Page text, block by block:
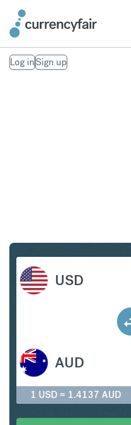
Log inSign up
USD
AUD
1 USD = 1.4137 AUD